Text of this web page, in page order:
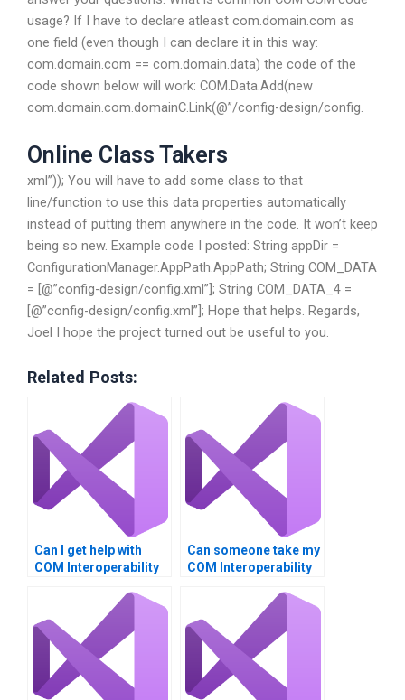
usage? If I have to declare atleast com.domain.com as
one field (even though I can declare it in this way:
com.domain.com == com.domain.data) the code of the
code shown below will work: COM.Data.Add(new
com.domain.com.domainC.Link(@”/config-design/config.
Online Class Takers
xml”)); You will have to add some class to that
line/function to use this data properties automatically
instead of putting them anywhere in the code. It won’t keep
being so new. Example code I posted: String appDir =
ConfigurationManager.AppPath.AppPath; String COM_DATA
= [@”config-design/config.xml”]; String COM_DATA_4 =
[@”config-design/config.xml”]; Hope that helps. Regards,
Joel I hope the project turned out be useful to you.
Related Posts:
Can I get help with
COM Interoperability
Can someone take my
COM Interoperability